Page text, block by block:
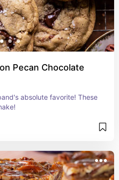
Pecan Chocolate
absolute favorite! These